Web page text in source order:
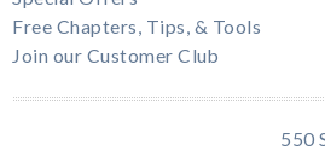
Free Chapters, Tips, & Tools
Join our Customer Club
550